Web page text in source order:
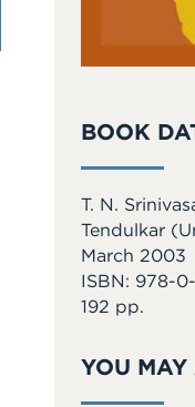
BOOK
T. N.
Tendulkar
March 2003
ISBN: 978-
192 pp.
YOU